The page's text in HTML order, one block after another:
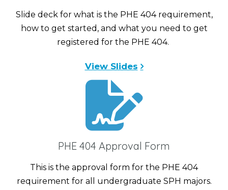
Slide deck for what is the PHE 404 requirement,
how to get started, and what you need to get
registered for the PHE 404.
View Slides
PHE 404 Approval Form
This is the approval form for the PHE 404
requirement for all undergraduate SPH majors.